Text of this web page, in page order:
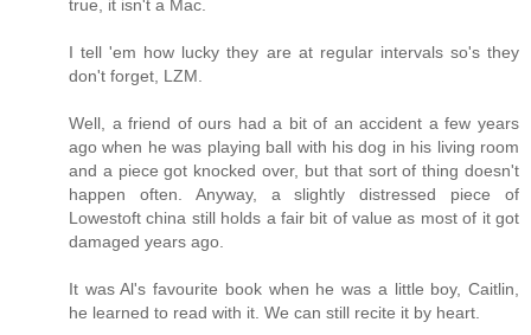
true, it isn't a Mac.
I tell 'em how lucky they are at regular intervals so's they
don't forget, LZM.
Well, a friend of ours had a bit of an accident a few years
ago when he was playing ball with his dog in his living room
and a piece got knocked over, but that sort of thing doesn't
happen often. Anyway, a slightly distressed piece of
Lowestoft china still holds a fair bit of value as most of it got
damaged years ago.
It was Al's favourite book when he was a little boy, Caitlin,
he learned to read with it. We can still recite it by heart.